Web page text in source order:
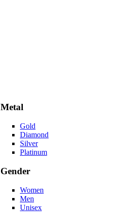
Metal
Gold
Diamond
Silver
Platinum
Gender
Women
Men
Unisex